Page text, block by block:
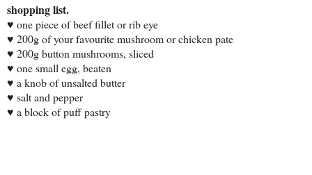
shopping list.
♥ one piece of beef fillet or rib eye
♥ 200g of your favourite mushroom or chicken pate
♥ 200g button mushrooms, sliced
♥ one small egg, beaten
♥ a knob of unsalted butter
♥ salt and pepper
♥ a block of puff pastry